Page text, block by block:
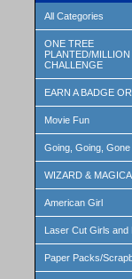
All Categories
ONE TREE
PLANTED/
CHALLENGE
EARN A BADGE
Movie Fun
Going, Going, Gone
WIZARD &
American Girl
Laser Cut Girls and
Paper Packs/